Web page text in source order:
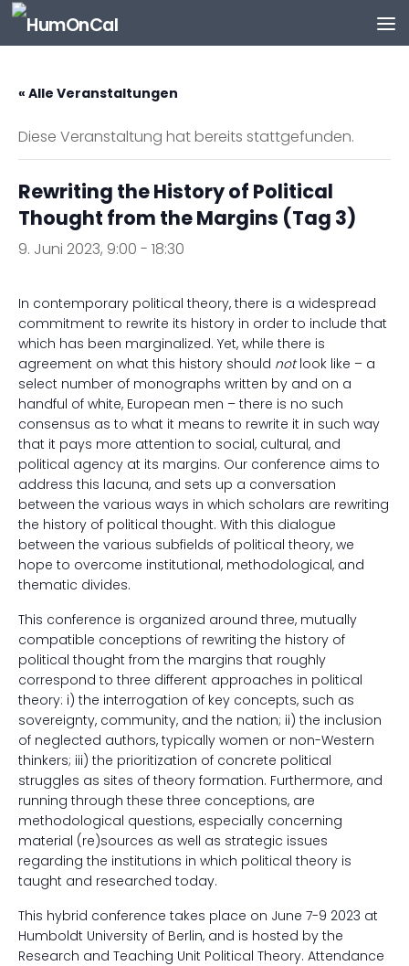
Zum Inhalt springen
« Alle Veranstaltungen
Diese Veranstaltung hat bereits stattgefunden.
Rewriting the History of Political
Thought from the Margins (Tag 3)
9. Juni 2023, 9:00 - 18:30
In contemporary political theory, there is a widespread
commitment to rewrite its history in order to include that
which has been marginalized. Yet, while there is
agreement on what this history should notlook like – a
select number of monographs written by and on a
handful of white, European men – there is no such
consensus as to what it means to rewrite it in such way
that it pays more attention to social, cultural, and
political agency at its margins. Our conference aims to
address this lacuna, and sets up a conversation
between the various ways in which scholars are rewriting
the history of political thought. With this dialogue
between the various subfields of political theory, we
hope to overcome institutional, methodological, and
thematic divides.
This conference is organized around three, mutually
compatible conceptions of rewriting the history of
political thought from the margins that roughly
correspond to three different approaches in political
theory: i) the interrogation of key concepts, such as
sovereignty, community, and the nation; ii) the inclusion
of neglected authors, typically women or non-Western
thinkers; iii) the prioritization of concrete political
struggles as sites of theory formation. Furthermore, and
running through these three conceptions, are
methodological questions, especially concerning
material (re)sources as well as strategic issues
regarding the institutions in which political theory is
taught and researched today.
This hybrid conference takes place on June 7-9 2023 at
Humboldt University of Berlin, and is hosted by the
Research and Teaching Unit Political Theory. Attendance